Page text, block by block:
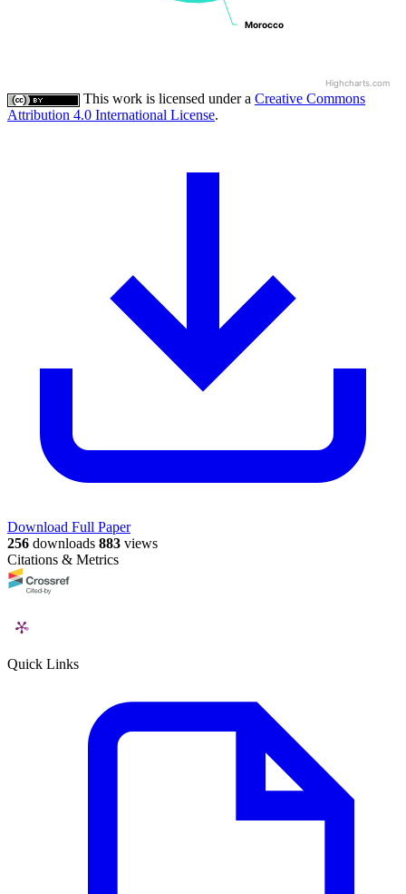
Morocco
Morocco
Highcharts.com
This work is licensed under a Creative Commons
Attribution 4.0 International License.
Download Full Paper
256 downloads 883 views
Citations & Metrics
Quick Links